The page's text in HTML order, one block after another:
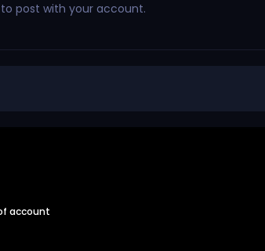
post with your account.
account